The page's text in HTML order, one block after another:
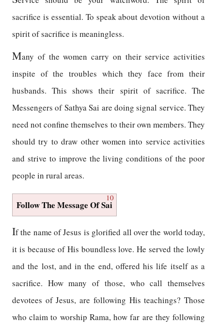
sacrifice is essential. To speak about devotion without a
spirit of sacrifice is meaningless.
Many of the women carry on their service activities
inspite of the troubles which they face from their
husbands. This shows their spirit of sacrifice. The
Messengers of Sathya Sai are doing signal service. They
need not confine themselves to their own members. They
should try to draw other women into service activities
and strive to improve the living conditions of the poor
people in rural areas.
10
Follow The Message Of Sai
If the name of Jesus is glorified all over the world today,
it is because of His boundless love. He served the lowly
and the lost, and in the end, offered his life itself as a
sacrifice. How many of those, who call themselves
devotees of Jesus, are following His teachings? Those
who claim to worship Rama, how far are they following